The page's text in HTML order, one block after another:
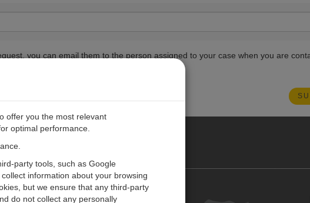
you can email them to the person assigned to your case when you are
CARIBE
Contact us
offer you the most relevant
optimal performance.
party tools, such as Google
information about your browsing
but we ensure that any third-party
do not collect any personally